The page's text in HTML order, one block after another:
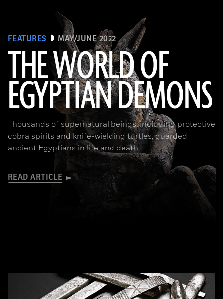
FEATURES MAY/JUNE 2022
THE WORLD OF
EGYPTIAN DEMONS
Thousands of supernatural beings, including protective
cobra spirits and knife-wielding turtles, guarded
ancient Egyptians in life and death
READ ARTICLE
(The Trustees of the British Museum)